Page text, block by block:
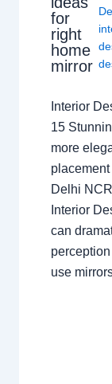
for
right
home
mirror
Interior
15
more
Delhi
Interior
can
use